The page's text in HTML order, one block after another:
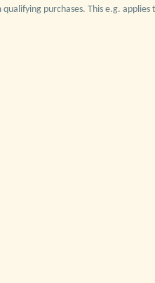
purchases. This e.g. applies